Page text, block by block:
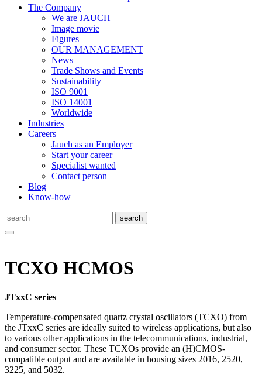
The Company
We are JAUCH
Image movie
Figures
OUR MANAGEMENT
News
Trade Shows and Events
Sustainability
ISO 9001
ISO 14001
Worldwide
Industries
Careers
Jauch as an Employer
Start your career
Specialist wanted
Contact person
Blog
Know-how
TCXO HCMOS
JTxxC series
Temperature-compensated quartz crystal oscillators (TCXO) from
the JTxxC series are ideally suited to wireless applications, but also
to various other applications in the telecommunications, industrial,
and consumer sector. These TCXOs provide an (H)CMOS-
compatible output and are available in housing sizes 2016, 2520,
3225, and 5032.